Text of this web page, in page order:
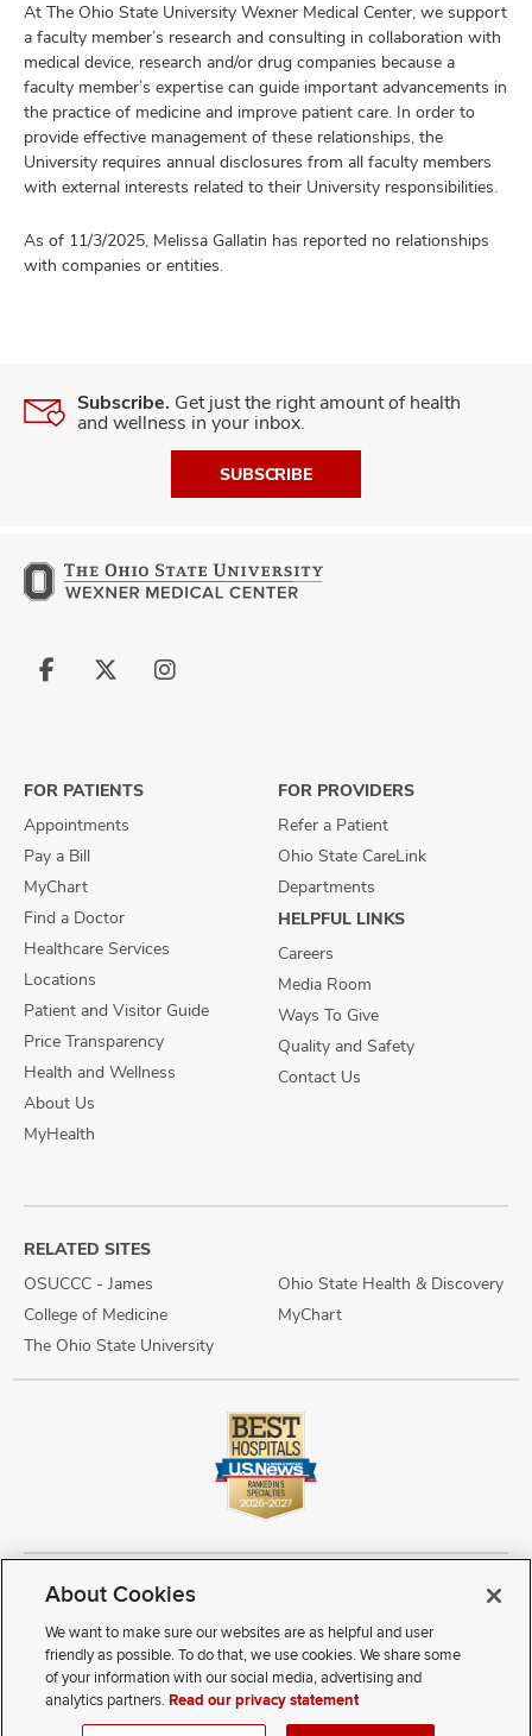
At The Ohio State University Wexner Medical Center, we support
a faculty member’s research and consulting in collaboration with
medical device, research and/or drug companies because a
faculty member’s expertise can guide important advancements in
the practice of medicine and improve patient care. In order to
provide effective management of these relationships, the
University requires annual disclosures from all faculty members
with external interests related to their University responsibilities.
As of 11/3/2025, Melissa Gallatin has reported no relationships
with companies or entities.
Subscribe. Get just the right amount of health
and wellness in your inbox.
SUBSCRIBE
Follow
Follow
Follow
FOR PATIENTS
Appointments
Pay a Bill
MyChart
Find a Doctor
Healthcare Services
Locations
Patient and Visitor Guide
Price Transparency
Health and Wellness
About Us
MyHealth
FOR PROVIDERS
Refer a Patient
Ohio State CareLink
Departments
HELPFUL LINKS
Careers
Media Room
Ways To Give
Quality and Safety
Contact Us
RELATED SITES
OSUCCC - James
College of Medicine
The Ohio State University
Ohio State Health & Discovery
MyChart
Copyright © 2026 The Ohio State University Wexner Medical Center
Review Cookie Settings
Notice of Privacy Practices
Terms of Use
Public Notices
Disability Access Vendor Interaction
Patient Rights
Notice of Non Discrimination
Sitemap
About Cookies
We want to make sure our websites are as helpful and user
friendly as possible. To do that, we use cookies. We share some
of your information with our social media, advertising and
analytics partners.Read our privacy statement